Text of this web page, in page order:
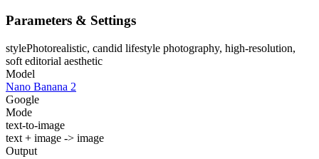
Parameters & Settings
stylePhotorealistic, candid lifestyle photography, high-resolution,
soft editorial aesthetic
Model
Nano Banana 2
Google
Mode
text-to-image
text + image -> image
Output